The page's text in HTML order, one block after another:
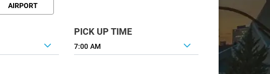
AIRPORT
PICK UP TIME
7:00 AM